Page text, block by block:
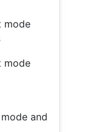
mode
mode
and